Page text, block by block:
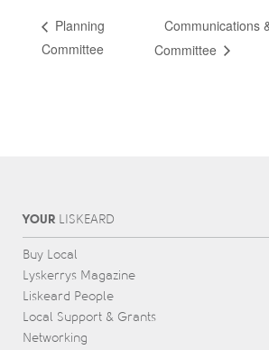
Planning
Committee
Communications
Committee
YOURL ISKEARD
Buy Local
Lyskerrys Magazine
Liskeard People
Local Support & Grants
Networking